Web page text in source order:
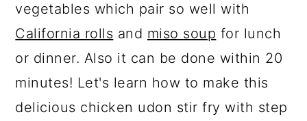
vegetables which pair so well with
California rolls and miso soup for lunch
or dinner. Also it can be done within 20
minutes! Let's learn how to make this
delicious chicken udon stir fry with step